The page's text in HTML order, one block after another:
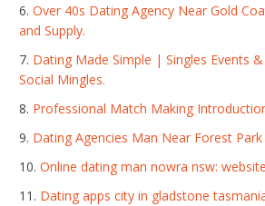
Over 40s Dating Agency Near Gold
and Supply.
Dating Made Simple | Singles Events
Social Mingles.
Professional Match Making
Online dating man nowra nsw:
Dating apps city in gladstone